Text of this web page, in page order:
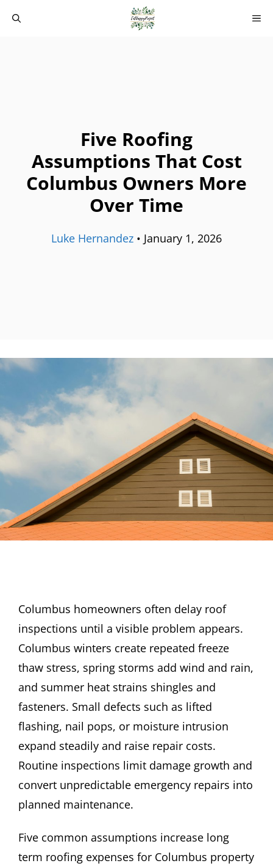
Five Roofing
Assumptions That Cost
Columbus Owners More
Over Time
Luke Hernandez • January 1, 2026
Columbus homeowners often delay roof
inspections until a visible problem appears.
Columbus winters create repeated freeze
thaw stress, spring storms add wind and rain,
and summer heat strains shingles and
fasteners. Small defects such as lifted
flashing, nail pops, or moisture intrusion
expand steadily and raise repair costs.
Routine inspections limit damage growth and
convert unpredictable emergency repairs into
planned maintenance.
Five common assumptions increase long
term roofing expenses for Columbus property